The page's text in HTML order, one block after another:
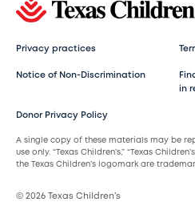
Privacy practices
Notice of Non-Discrimination
in
Donor Privacy Policy
A single copy of these materials may be
use only. “Texas Children’s,” “Texas
the Texas Children’s logomark are
© 2026 Texas Children’s